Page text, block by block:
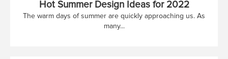
Hot Summer Design Ideas for 2022
The warm days of summer are quickly approaching us. As
many...